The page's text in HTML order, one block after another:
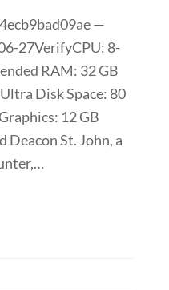
—
27VerifyCPU: 8-
RAM: 32 GB
Disk Space: 80
12 GB
St. John, a